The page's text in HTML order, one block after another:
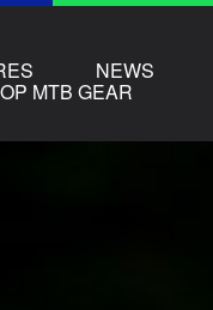
NEWS
MTB GEAR